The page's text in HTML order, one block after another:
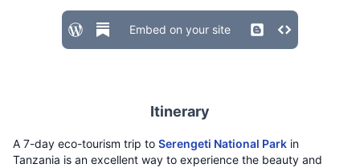
Embed on your site
Itinerary
A 7-day eco-tourism trip to Serengeti National Park in
Tanzania is an excellent way to experience the beauty and